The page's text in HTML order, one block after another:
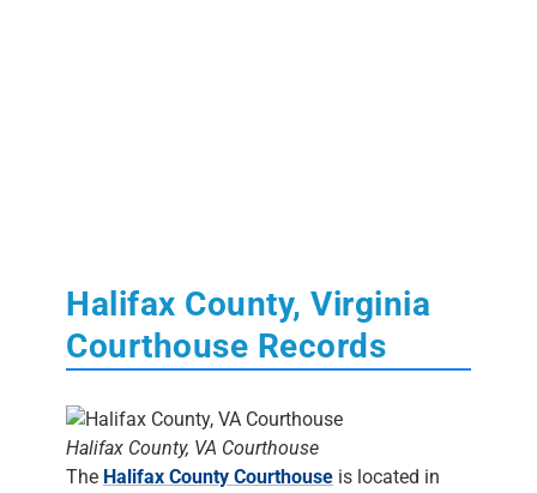
Halifax County, Virginia
Courthouse Records
Halifax County, VA Courthouse
The Halifax County Courthouse is located in